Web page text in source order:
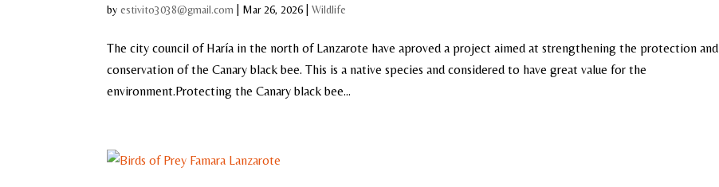
byestivito3038@gmail.com Mar 26, 2026 |Wildlife
The city council of Haría in the north of Lanzarote have aproved a project aimed at strengthening the protection and
conservation of the Canary black bee. This is a native species and considered to have great value for the
environment.Protecting the Canary black bee...